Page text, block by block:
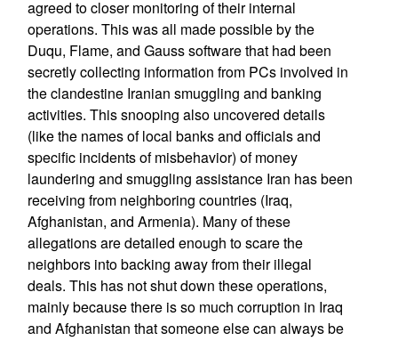
agreed to closer monitoring of their internal
operations. This was all made possible by the
Duqu, Flame, and Gauss software that had been
secretly collecting information from PCs involved in
the clandestine Iranian smuggling and banking
activities. This snooping also uncovered details
(like the names of local banks and officials and
specific incidents of misbehavior) of money
laundering and smuggling assistance Iran has been
receiving from neighboring countries (Iraq,
Afghanistan, and Armenia). Many of these
allegations are detailed enough to scare the
neighbors into backing away from their illegal
deals. This has not shut down these operations,
mainly because there is so much corruption in Iraq
and Afghanistan that someone else can always be